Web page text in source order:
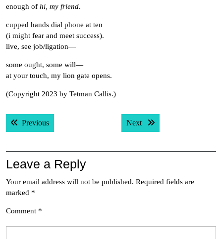
enough of hi, my friend.
cupped hands dial phone at ten
(i might fear and meet success).
live, see job/ligation—
some ought, some will—
at your touch, my lion gate opens.
(Copyright 2023 by Tetman Callis.)
Post
navigation
PreviousPrevious post: Next Next post:
Leave a Reply
Your email address will not be published. Required fields are
marked *
Comment *